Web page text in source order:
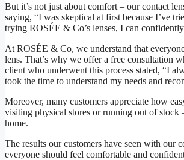
But it’s not just about comfort – our contact
saying, “I was skeptical at first because I’ve
trying ROSÉE & Co’s lenses, I can
At ROSÉE & Co, we understand that
lens. That’s why we offer a free consultation
client who underwent this process stated, “I
took the time to understand my needs and
Moreover, many customers appreciate how
visiting physical stores or running out of
home.
The results our customers have seen with our
everyone should feel comfortable and